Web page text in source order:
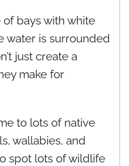
bays with white
water is surrounded
just create a
make for
to lots of native
wallabies, and
spot lots of wildlife